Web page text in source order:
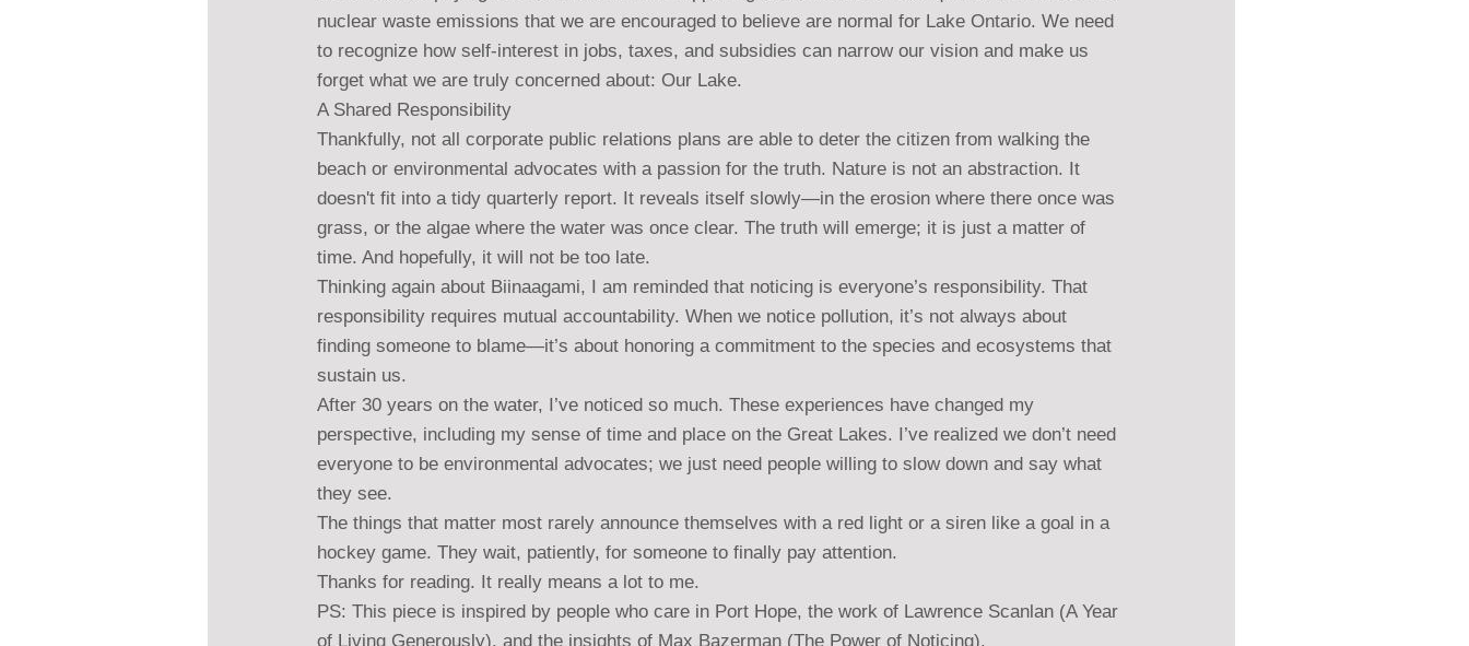
nuclear waste emissions that we are encouraged to believe are normal for Lake Ontario. We need
to recognize how self-interest in jobs, taxes, and subsidies can narrow our vision and make us
forget what we are truly concerned about: Our Lake.
A Shared Responsibility
Thankfully, not all corporate public relations plans are able to deter the citizen from walking the
beach or environmental advocates with a passion for the truth. Nature is not an abstraction. It
doesn't fit into a tidy quarterly report. It reveals itself slowly—in the erosion where there once was
grass, or the algae where the water was once clear. The truth will emerge; it is just a matter of
time. And hopefully, it will not be too late.
Thinking again about Biinaagami, I am reminded that noticing is everyone’s responsibility. That
responsibility requires mutual accountability. When we notice pollution, it’s not always about
finding someone to blame—it’s about honoring a commitment to the species and ecosystems that
sustain us.
After 30 years on the water, I’ve noticed so much. These experiences have changed my
perspective, including my sense of time and place on the Great Lakes. I’ve realized we don’t need
everyone to be environmental advocates; we just need people willing to slow down and say what
they see.
The things that matter most rarely announce themselves with a red light or a siren like a goal in a
hockey game. They wait, patiently, for someone to finally pay attention.
Thanks for reading. It really means a lot to me.
PS: This piece is inspired by people who care in Port Hope, the work of Lawrence Scanlan (A Year
of Living Generously), and the insights of Max Bazerman (The Power of Noticing).